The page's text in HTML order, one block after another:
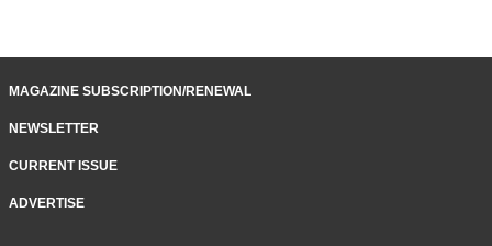
MAGAZINE SUBSCRIPTION/RENEWAL
NEWSLETTER
CURRENT ISSUE
ADVERTISE